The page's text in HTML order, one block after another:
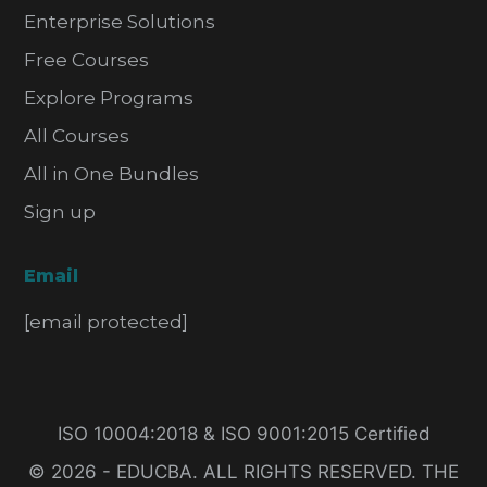
Enterprise Solutions
Free Courses
Explore Programs
All Courses
All in One Bundles
Sign up
Email
[email protected]
ISO 10004:2018 & ISO 9001:2015 Certified
© 2026 - EDUCBA. ALL RIGHTS RESERVED. THE